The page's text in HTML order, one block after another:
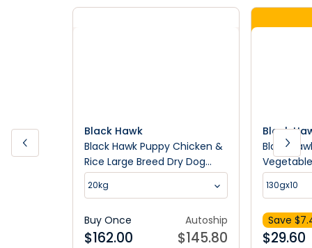
Black Hawk
Black Hawk Puppy Chicken &
Rice Large Breed Dry Dog
Food
20kg
Buy Once
$162.00
Autoship
$145.80
Black
Black
Breed
130gx10
Save $
$29.60